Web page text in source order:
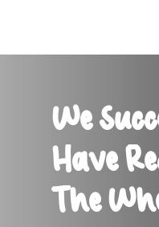
We
Have
The